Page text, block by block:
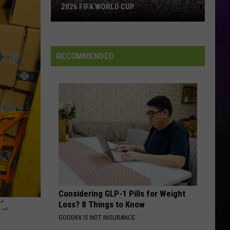
Soccer
Fan's
2026
World
2026 FIFA WORLD CUP
RECOMMENDED
Considering GLP-1 Pills for Weight
Loss? 8 Things to Know
GOODRX IS NOT INSURANCE